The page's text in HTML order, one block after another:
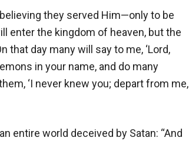
they served Him—only to be
enter the kingdom of heaven, but the
that day many will say to me, ‘Lord,
in your name, and do many
‘I never knew you; depart from me,
entire world deceived by Satan: “And